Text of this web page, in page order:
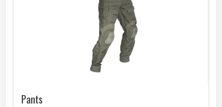
Pants